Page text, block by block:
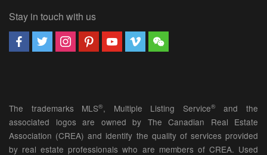
Stay in touch with us
The trademarks MLS®, Multiple Listing Service®and the
associated logos are owned by The Canadian Real Estate
Association (CREA) and identify the quality of services provided
by real estate professionals who are members of CREA. Used